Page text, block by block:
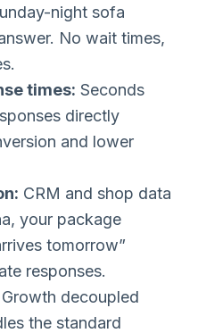
night sofa
No wait times,
times: Seconds
directly
and lower
CRM and shop data
your package
tomorrow”
responses.
Growth decoupled
the standard